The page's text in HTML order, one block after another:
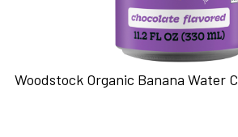
Woodstock Organic Banana Water